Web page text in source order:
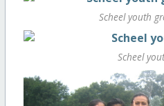
Scheel youth
Scheel